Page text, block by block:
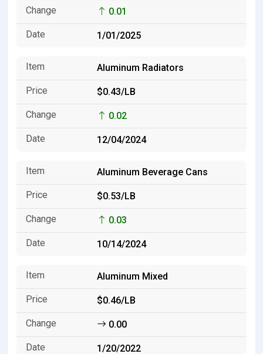
0.01
1/01/2025
Aluminum Radiators
$0.43/LB
0.02
12/04/2024
Aluminum Beverage Cans
$0.53/LB
0.03
10/14/2024
Aluminum Mixed
$0.46/LB
0.00
1/20/2022